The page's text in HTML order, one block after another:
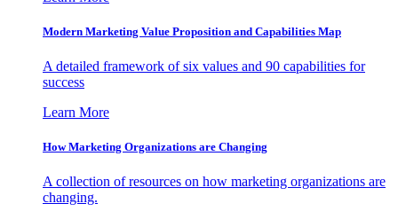
Modern Marketing Value Proposition and Capabilities Map
A detailed framework of six values and 90 capabilities for
success
Learn More
How Marketing Organizations are Changing
A collection of resources on how marketing organizations are
changing.